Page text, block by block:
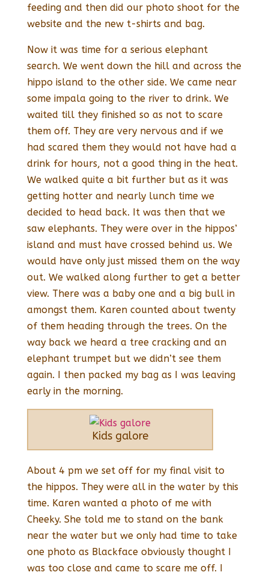
feeding and then did our photo shoot for the
website and the new t-shirts and bag.
Now it was time for a serious elephant
search. We went down the hill and across the
hippo island to the other side. We came near
some impala going to the river to drink. We
waited till they finished so as not to scare
them off. They are very nervous and if we
had scared them they would not have had a
drink for hours, not a good thing in the heat.
We walked quite a bit further but as it was
getting hotter and nearly lunch time we
decided to head back. It was then that we
saw elephants. They were over in the hippos’
island and must have crossed behind us. We
would have only just missed them on the way
out. We walked along further to get a better
view. There was a baby one and a big bull in
amongst them. Karen counted about twenty
of them heading through the trees. On the
way back we heard a tree cracking and an
elephant trumpet but we didn’t see them
again. I then packed my bag as I was leaving
early in the morning.
Kids galore
About 4 pm we set off for my final visit to
the hippos. They were all in the water by this
time. Karen wanted a photo of me with
Cheeky. She told me to stand on the bank
near the water but we only had time to take
one photo as Blackface obviously thought I
was too close and came to scare me off. I